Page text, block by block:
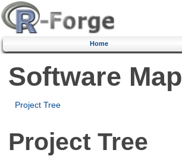
Home
Software Map
Project Tree
Project Tree